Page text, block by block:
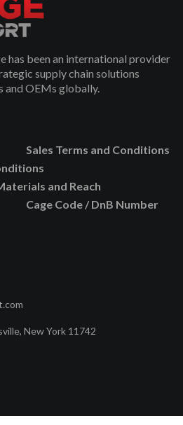
has been an international provider
supply chain solutions
and OEMs globally.
Sales Terms and Conditions
and Reach
Cage Code / DnB Number
New York 11742